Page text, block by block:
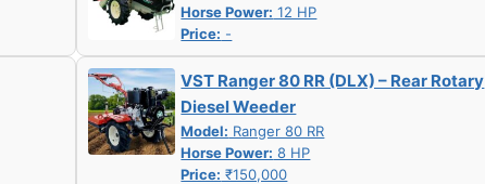
Horse Power: 12 HP
Price: -
VST Ranger 80 RR (DLX) – Rear Rotary
Diesel Weeder
Model: Ranger 80 RR
Horse Power: 8 HP
Price: ₹150,000